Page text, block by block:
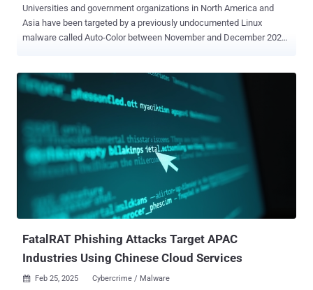
Universities and government organizations in North America and
Asia have been targeted by a previously undocumented Linux
malware called Auto-Color between November and December 2024,
compromised machines, making it very difficult to remove without
specialized software," security researcher Alex Armstrong said in a
technical write-up of the malware. Auto-color is so named based on
the file name the initial payload renames itself post installation. It's
currently not known how it reaches its targets, but what's known is
that it requires the victim to explicitly run it on their Linux machine. A
notable aspect of the malware is the arsenal of tricks it employs to
evade detection. This includes using seemingly-innocuous file
names like door or egg, concealing command-and-control (C2)
connections, and leveraging proprietary encryption algo...
FatalRAT Phishing Attacks Target APAC
Industries Using Chinese Cloud Services
 Feb 25, 2025 Cybercrime / Malware